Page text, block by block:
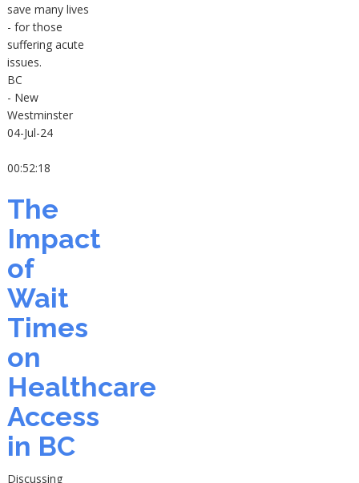
save many lives
- for those
suffering acute
issues.
BC
- New
Westminster
04-Jul-24
00:52:18
The
Impact
of
Wait
Times
on
Healthcare
Access
in BC
Discussing